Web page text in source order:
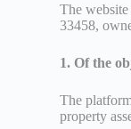
The
33458,
1. Of the
The
property